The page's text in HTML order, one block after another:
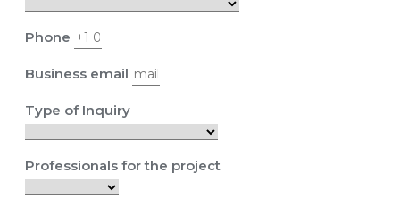
Phone
Business email
Type of Inquiry
Professionals for the project